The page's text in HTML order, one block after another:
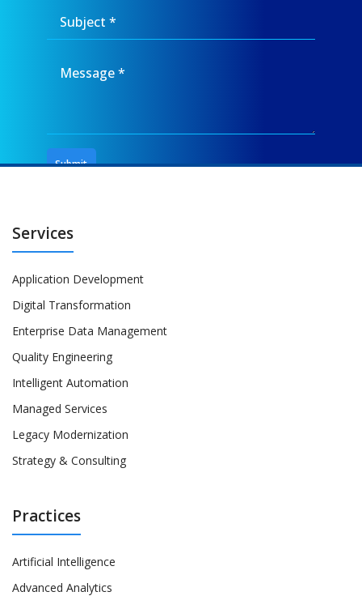
Services
Application Development
Digital Transformation
Enterprise Data Management
Quality Engineering
Intelligent Automation
Managed Services
Legacy Modernization
Strategy & Consulting
Practices
Artificial Intelligence
Advanced Analytics